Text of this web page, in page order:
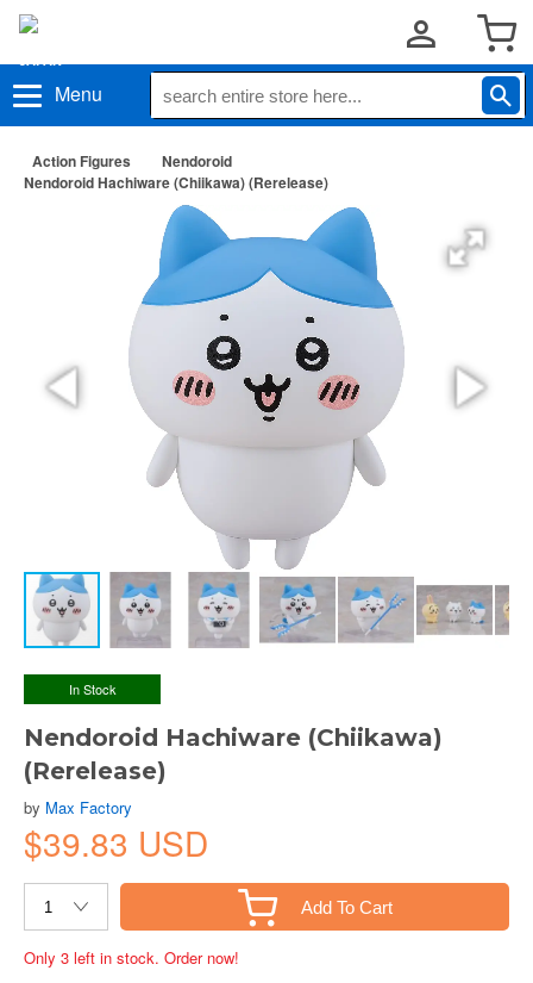
Menu
Action Figures
Nendoroid
Nendoroid Hachiware (Chiikawa) (Rerelease)
In Stock
Nendoroid Hachiware (Chiikawa)
(Rerelease)
by Max Factory
$39.83 USD
Add To Cart
Only 3 left in stock. Order now!